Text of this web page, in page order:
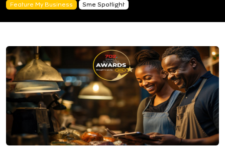
Feature My Business Sme Spotlight